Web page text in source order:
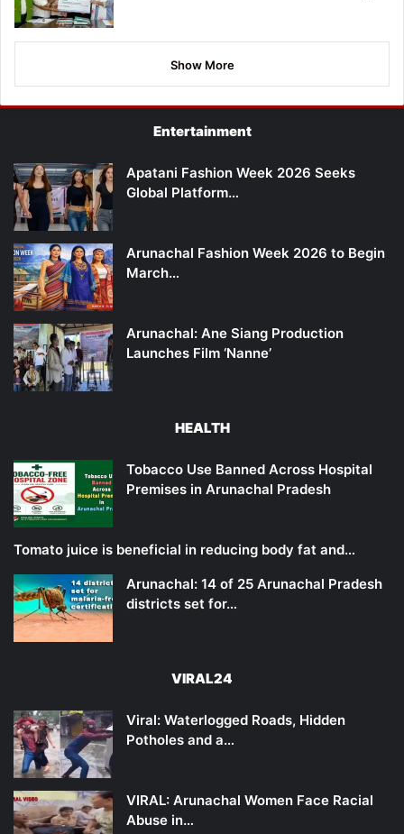
Show More
Entertainment
Apatani Fashion Week 2026 Seeks
Global Platform…
Arunachal Fashion Week 2026 to Begin
March…
Arunachal: Ane Siang Production
Launches Film ‘Nanne’
HEALTH
Tobacco Use Banned Across Hospital
Premises in Arunachal Pradesh
Tomato juice is beneficial in reducing body fat and…
Arunachal: 14 of 25 Arunachal Pradesh
districts set for…
VIRAL24
Viral: Waterlogged Roads, Hidden
Potholes and a…
VIRAL: Arunachal Women Face Racial
Abuse in…